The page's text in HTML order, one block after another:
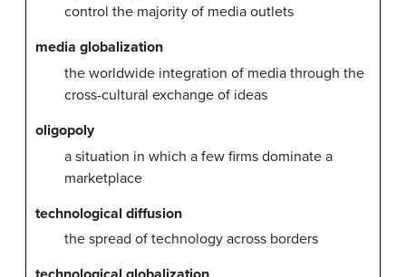
control the majority of media outlets
media globalization
the worldwide integration of media through the
cross-cultural exchange of ideas
oligopoly
a situation in which a few firms dominate a
marketplace
technological diffusion
the spread of technology across borders